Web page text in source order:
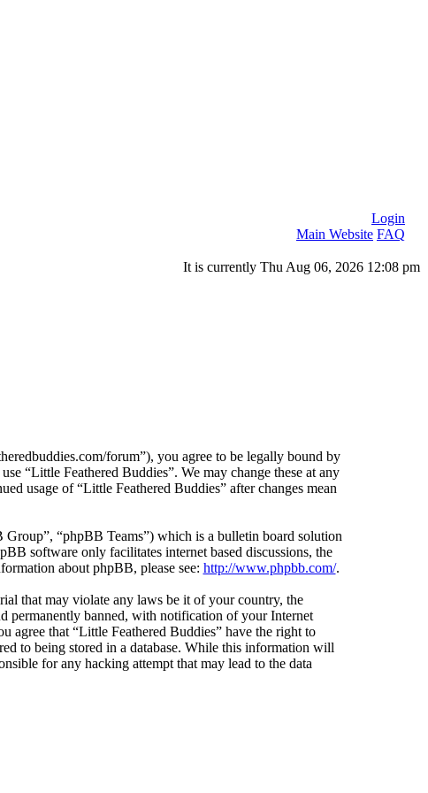
Login
Main Website FAQ
It is currently Thu Aug 06, 2026 12:08 pm
forum”), you agree to be legally bound by
“Little Feathered Buddies”. We may change these at any
usage of “Little Feathered Buddies” after changes mean
“phpBB Teams”) which is a bulletin board solution
software only facilitates internet based discussions, the
about phpBB, please see: http://www.phpbb.com/.
that may violate any laws be it of your country, the
permanently banned, with notification of your Internet
agree that “Little Feathered Buddies” have the right to
to being stored in a database. While this information will
for any hacking attempt that may lead to the data